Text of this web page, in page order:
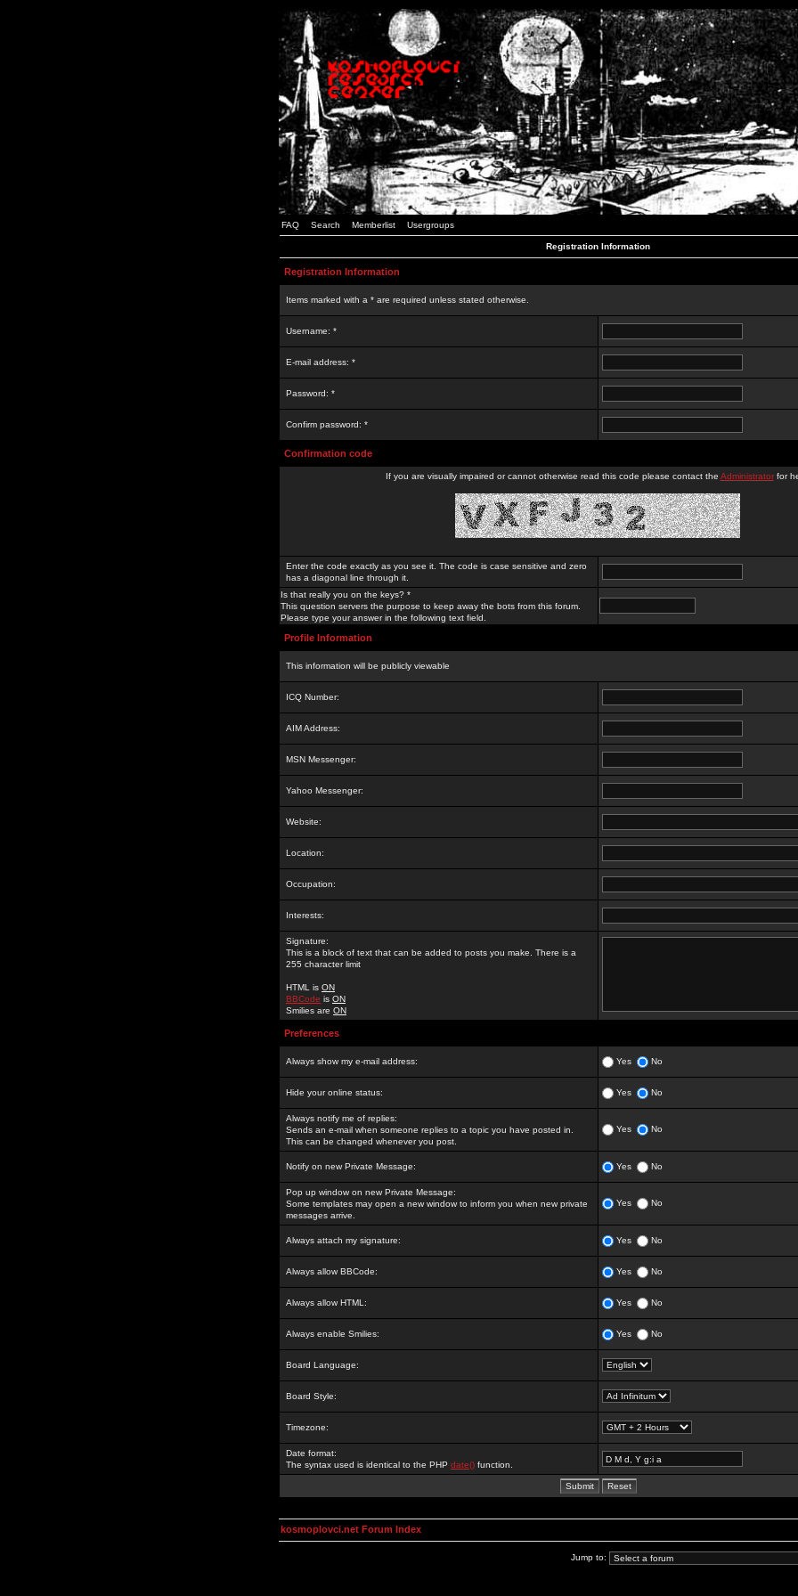
FAQ Search Memberlist Usergroups
Registration Information
Registration Information
Items marked with a * are required unless stated otherwise.
Username: *
E-mail address: *
Password: *
Confirm password: *
Confirmation code
If you are visually impaired or cannot otherwise read this code please contact the Administratorfor
Enter the code exactly as you see it. The code is case sensitive and zero
has a diagonal line through it.
Is that really you on the keys? *
This question servers the purpose to keep away the bots from this forum.
Please type your answer in the following text field.
Profile Information
This information will be publicly viewable
ICQ Number:
AIM Address:
MSN Messenger:
Yahoo Messenger:
Website:
Location:
Occupation:
Interests:
Signature:
This is a block of text that can be added to posts you make. There is a
255 character limit
HTML is ON
BBCode is ON
Smilies are ON
Preferences
Always show my e-mail address: Yes No
Hide your online status: Yes No
Always notify me of replies:
Sends an e-mail when someone replies to a topic you have posted in.
This can be changed whenever you post.
Yes No
Notify on new Private Message: Yes No
Pop up window on new Private Message:
Some templates may open a new window to inform you when new private
messages arrive.
Yes No
Always attach my signature: Yes No
Always allow BBCode: Yes No
Always allow HTML: Yes No
Always enable Smilies: Yes No
Board Language:
Board Style:
Timezone:
Date format:
The syntax used is identical to the PHP date() function.
kosmoplovci.net Forum Index
Jump to: